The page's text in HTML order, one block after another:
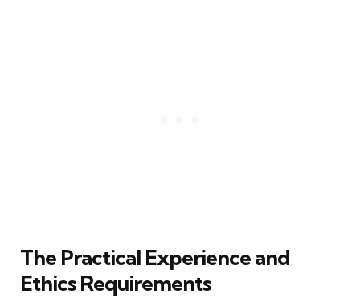
The Practical Experience and
Ethics Requirements